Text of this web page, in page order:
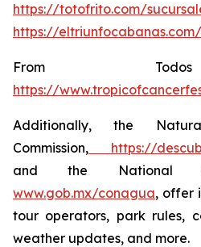
https://totofrito.com/
https://eltriunfocabanas.com/
From
https://
Additionally, the
Commission,
https://
and the National
www.gob.mx/conagua, offer
tour operators, park rules,
weather updates, and more.